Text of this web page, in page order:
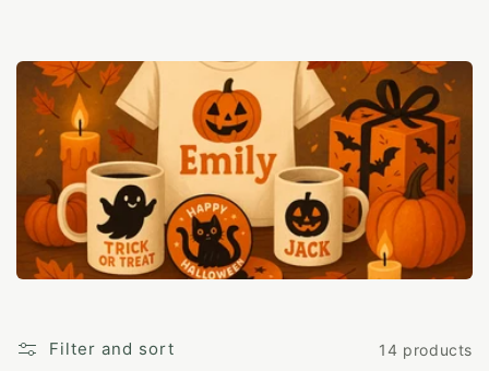
c
o
n
:
Filter and sort 14 products